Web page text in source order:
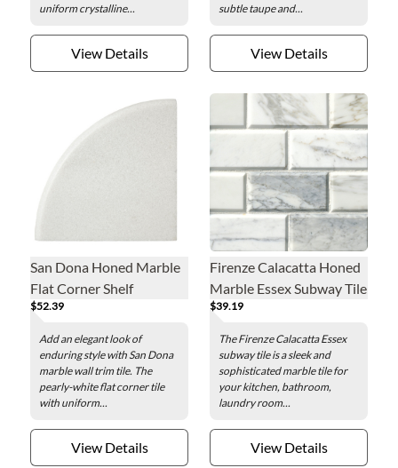
uniform crystalline...
View Details
subtle taupe and...
View Details
San Dona Honed Marble
Flat Corner Shelf
$52.39
Add an elegant look of
enduring style with San Dona
marble wall trim tile. The
pearly-white flat corner tile
with uniform...
View Details
Firenze Calacatta Honed
Marble Essex Subway Tile
- 3 x 6 in.
$39.19
The Firenze Calacatta Essex
subway tile is a sleek and
sophisticated marble tile for
your kitchen, bathroom,
laundry room...
View Details